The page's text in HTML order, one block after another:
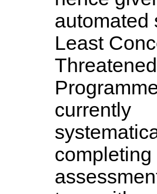
automated
Least
currently
completing